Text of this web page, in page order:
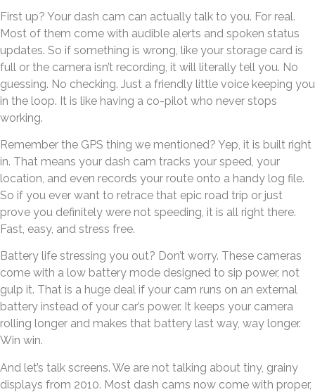
First up? Your dash cam can actually talk to you. For real.
Most of them come with audible alerts and spoken status
updates. So if something is wrong, like your storage card is
full or the camera isn’t recording, it will literally tell you. No
guessing. No checking. Just a friendly little voice keeping you
in the loop. It is like having a co-pilot who never stops
working.
Remember the GPS thing we mentioned? Yep, it is built right
in. That means your dash cam tracks your speed, your
location, and even records your route onto a handy log file.
So if you ever want to retrace that epic road trip or just
prove you definitely were not speeding, it is all right there.
Fast, easy, and stress free.
Battery life stressing you out? Don’t worry. These cameras
come with a low battery mode designed to sip power, not
gulp it. That is a huge deal if your cam runs on an external
battery instead of your car’s power. It keeps your camera
rolling longer and makes that battery last way, way longer.
Win win.
And let’s talk screens. We are not talking about tiny, grainy
displays from 2010. Most dash cams now come with proper,